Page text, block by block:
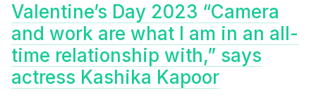
Valentine’s Day 2023 “Camera
and work are what I am in an all-
time relationship with,” says
actress Kashika Kapoor